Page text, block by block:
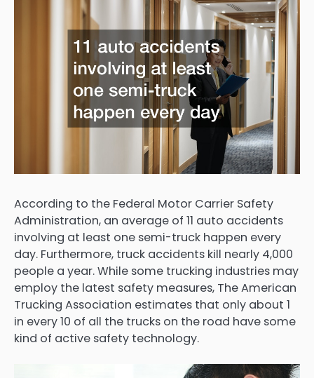
According to the Federal Motor Carrier Safety
Administration, an average of 11 auto accidents
involving at least one semi-truck happen every
day. Furthermore, truck accidents kill nearly 4,000
people a year. While some trucking industries may
employ the latest safety measures, The American
Trucking Association estimates that only about 1
in every 10 of all the trucks on the road have some
kind of active safety technology.